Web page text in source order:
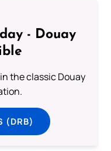
- Douay
the classic Douay
(DRB)